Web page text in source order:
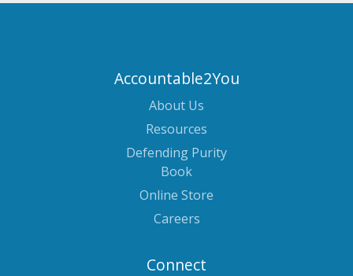
Accountable2You
About Us
Resources
Defending Purity
Book
Online Store
Careers
Connect